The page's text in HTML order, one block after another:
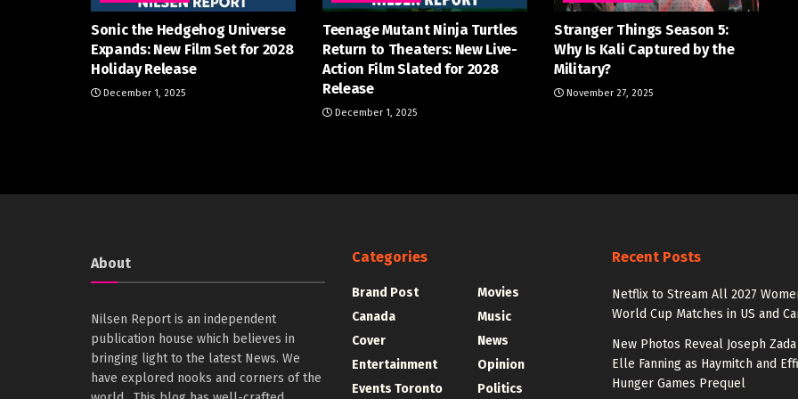
Sonic the Hedgehog Universe
Expands: New Film Set for 2028
Holiday Release
December 1, 2025
Teenage Mutant Ninja Turtles
Return to Theaters: New Live-
Action Film Slated for 2028
Release
December 1, 2025
Stranger Things Season 5:
Why Is Kali Captured by the
Military?
November 27, 2025
About
Nilsen Report is an independent
publication house which believes in
bringing light to the latest News. We
have explored nooks and corners of the
Categories
Brand Post
Canada
Cover
Entertainment
Events Toronto
Movies
Music
News
Opinion
Politics
Recent Posts
Netflix to Stream All 2027
World Cup Matches in US and
New Photos Reveal Joseph Zada
Elle Fanning as Haymitch and
Hunger Games Prequel